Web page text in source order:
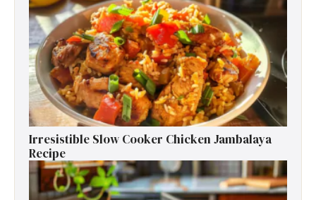
Irresistible Slow Cooker Chicken Jambalaya
Recipe